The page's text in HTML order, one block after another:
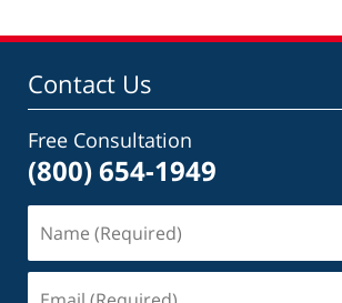
Contact Us
Free Consultation
(800) 654-1949